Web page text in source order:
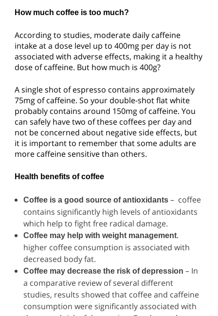
How much coffee is too much?
According to studies, moderate daily caffeine
intake at a dose level up to 400mg per day is not
associated with adverse effects, making it a healthy
dose of caffeine. But how much is 400g?
A single shot of espresso contains approximately
75mg of caffeine. So your double-shot flat white
probably contains around 150mg of caffeine. You
can safely have two of these coffees per day and
not be concerned about negative side effects, but
it is important to remember that some adults are
more caffeine sensitive than others.
Health benefits of coffee
Coffee is a good source of antioxidants – coffee
contains significantly high levels of antioxidants
which help to fight free radical damage.
Coffee may help with weight management.
higher coffee consumption is associated with
decreased body fat.
Coffee may decrease the risk of depression – In
a comparative review of several different
studies, results showed that coffee and caffeine
consumption were significantly associated with